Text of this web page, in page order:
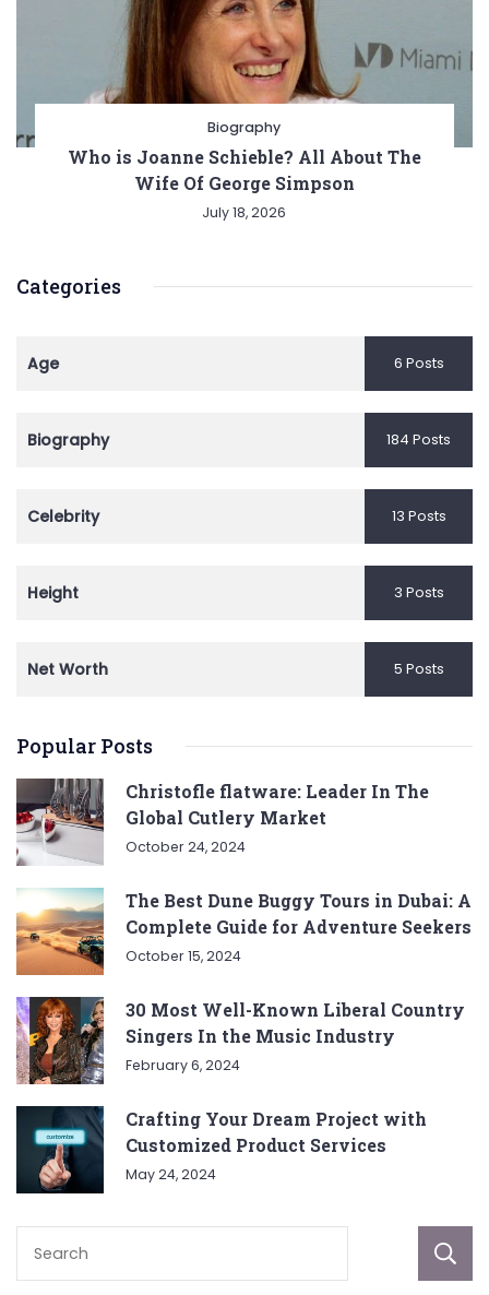
Biography
Who is Joanne Schieble? All About The
Wife Of George Simpson
July 18, 2026
Categories
Age 6 Posts
Biography 184 Posts
Celebrity 13 Posts
Height 3 Posts
Net Worth 5 Posts
Popular Posts
Christofle flatware: Leader In The
Global Cutlery Market
October 24, 2024
The Best Dune Buggy Tours in Dubai: A
Complete Guide for Adventure Seekers
October 15, 2024
30 Most Well-Known Liberal Country
Singers In the Music Industry
February 6, 2024
Crafting Your Dream Project with
Customized Product Services
May 24, 2024